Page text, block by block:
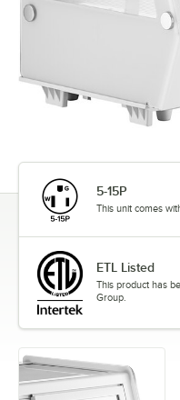
5-15P
This unit comes
ETL Listed
This product has
Group.